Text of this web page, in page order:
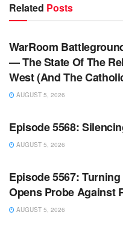
Related Posts
WARROOM
WarRoom
— The State Of The
West (And The
AUGUST 5, 2026
WARROOM FULL EPISODES
Episode 5568:
AUGUST 5, 2026
WARROOM FULL EPISODES
Episode 5567:
Opens Probe Against
AUGUST 5, 2026
WARROOM FULL EPISODES